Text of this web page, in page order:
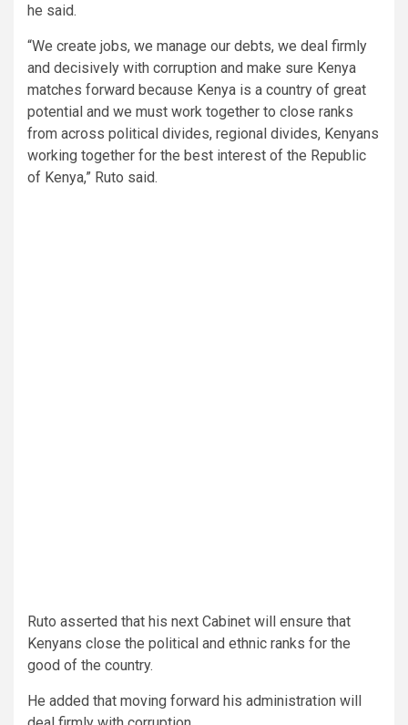
he said.
“We create jobs, we manage our debts, we deal firmly
and decisively with corruption and make sure Kenya
matches forward because Kenya is a country of great
potential and we must work together to close ranks
from across political divides, regional divides, Kenyans
working together for the best interest of the Republic
of Kenya,” Ruto said.
Ruto asserted that his next Cabinet will ensure that
Kenyans close the political and ethnic ranks for the
good of the country.
He added that moving forward his administration will